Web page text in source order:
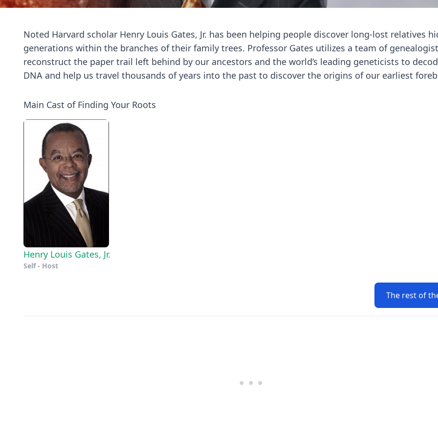
Noted Harvard scholar Henry Louis Gates, Jr. has been helping people discover long-lost relatives
generations within the branches of their family trees. Professor Gates utilizes a team of
reconstruct the paper trail left behind by our ancestors and the world’s leading geneticists to
DNA and help us travel thousands of years into the past to discover the origins of our earliest
Main Cast of Finding Your Roots
Henry Louis Gates, Jr.
Self - Host
The rest of